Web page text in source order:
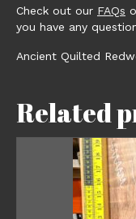
Check out our FAQs
you have any
Ancient Quilted
Related